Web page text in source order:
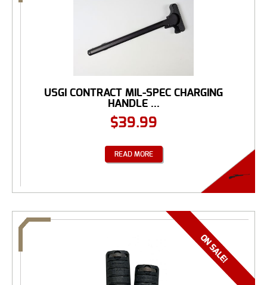
USGI CONTRACT MIL-SPEC CHARGING
HANDLE ...
$39.99
READ MORE